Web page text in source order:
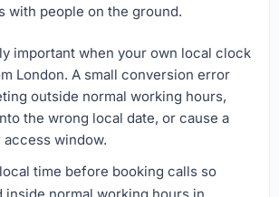
with people on the ground.
important when your own local clock
London. A small conversion error
outside normal working hours,
the wrong local date, or cause a
window.
time before booking calls so
inside normal working hours in